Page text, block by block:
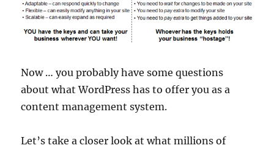
Now … you probably have some questions
about what WordPress has to offer you as a
content management system.
Let’s take a closer look at what millions of